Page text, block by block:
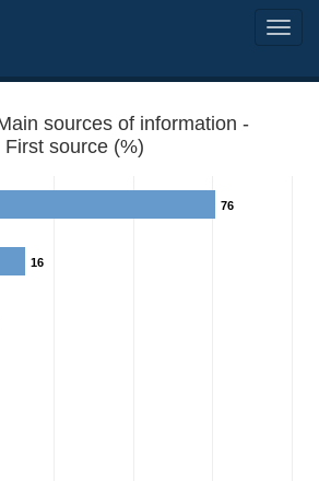
sources of information -
First source (%)
76
16